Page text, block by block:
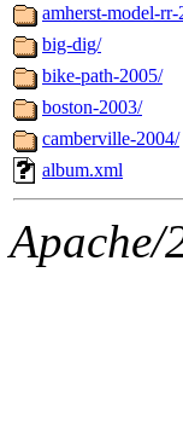
The
amherst-model-rr-
big-dig/
bike-path-2005/
boston-2003/
camberville-2004/
album.xml
Apache/